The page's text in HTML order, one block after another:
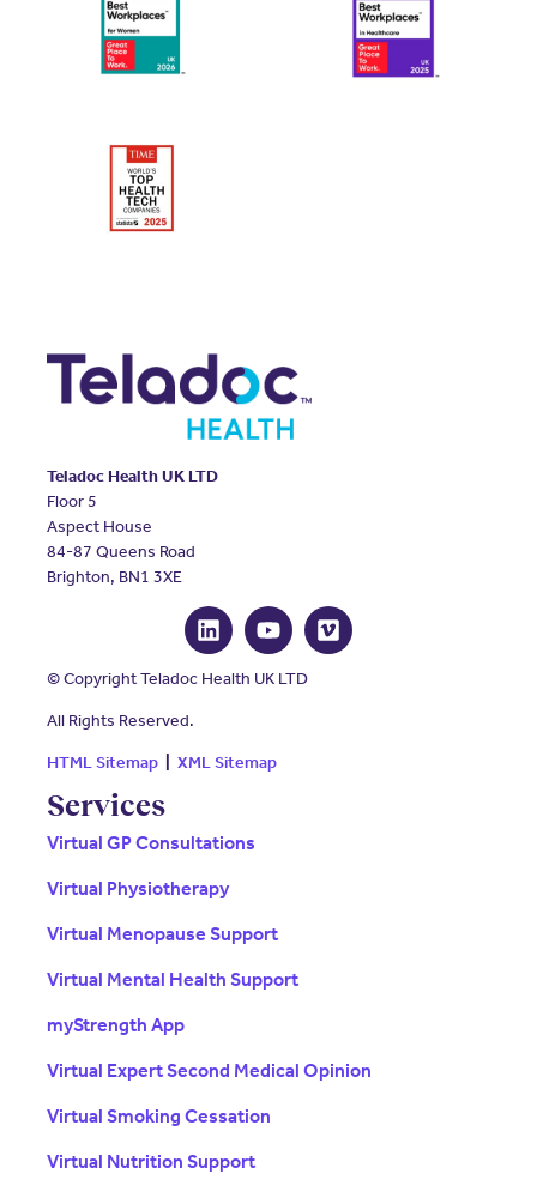
Services
Virtual GP Consultations
Virtual Physiotherapy
Virtual Menopause Support
Virtual Mental Health Support
myStrength App
Virtual Expert Second Medical Opinion
Virtual Smoking Cessation
Virtual Nutrition Support
Teladoc Health UK LTD
Floor 5
Aspect House
84-87 Queens Road
Brighton, BN1 3XE
© Copyright Teladoc Health UK LTD
All Rights Reserved.
HTML Sitemap| XML Sitemap